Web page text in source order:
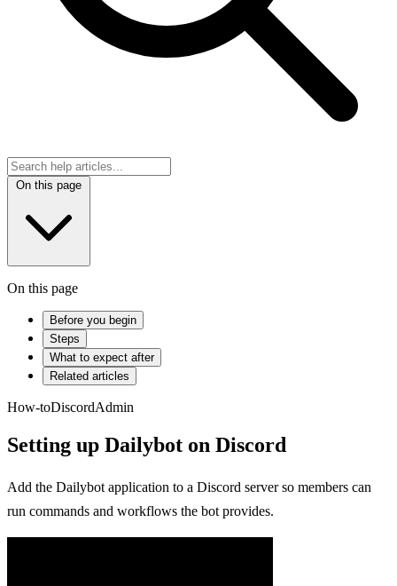
On this page
On this page
Before you begin
Steps
What to expect after
Related articles
How-toDiscordAdmin
Setting up Dailybot on Discord
Add the Dailybot application to a Discord server so members can
run commands and workflows the bot provides.